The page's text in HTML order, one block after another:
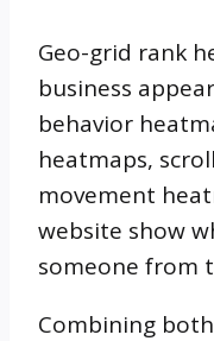
Geo-grid rank
business
behavior
heatmaps,
movement
website show
someone from
Combining